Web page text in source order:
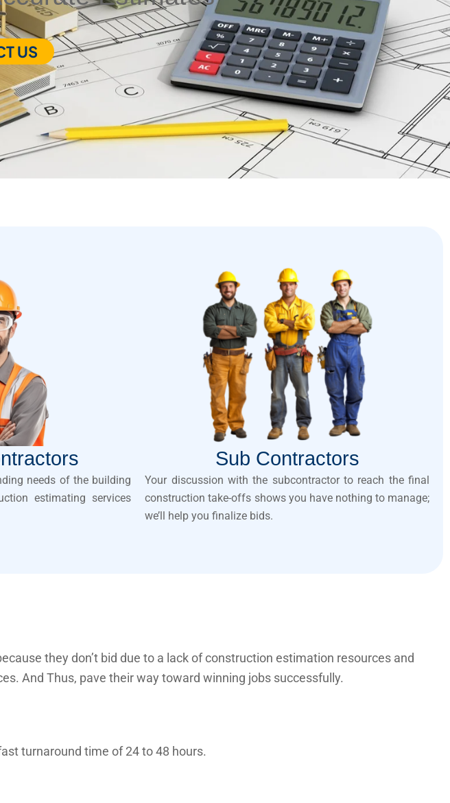
US
needs of the building
estimating services
Sub Contractors
Your discussion with the subcontractor to reach the final
construction take-offs shows you have nothing to manage;
we’ll help you finalize bids.
they don’t bid due to a lack of construction estimation resources and
And Thus, pave their way toward winning jobs successfully.
turnaround time of 24 to 48 hours.